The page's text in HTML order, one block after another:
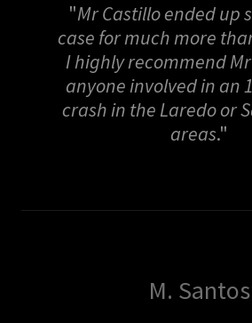
"Mr Castillo ended up
case for much more
I highly recommend
anyone involved in an
crash in the Laredo or
areas."
M. Santos